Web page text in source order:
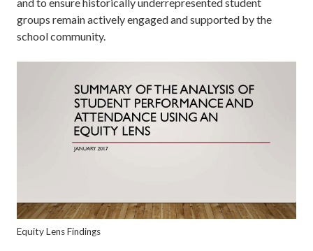
groups remain actively engaged and supported by the
school community.
Equity Lens Findings